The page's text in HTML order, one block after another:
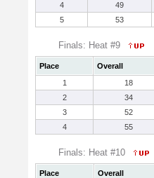
4
49
5
53
Finals: Heat #9
Place Overall
1
18
2
34
3
52
4
55
Finals: Heat #10
Place Overall